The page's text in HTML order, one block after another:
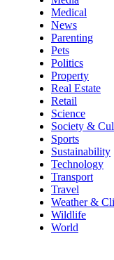
Medical
News
Parenting
Pets
Politics
Property
Real Estate
Retail
Science
Society &
Sports
Sustainability
Technology
Transport
Travel
Weather &
Wildlife
World